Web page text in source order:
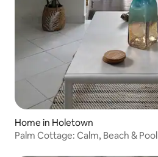
Home in Holetown
Palm Cottage: Calm, Beach & Pool